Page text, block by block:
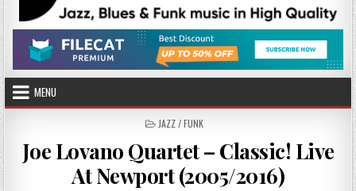
MENU
POSTED
JAZZ / FUNK
Joe Lovano Quartet – Classic! Live
At Newport (2005/2016)